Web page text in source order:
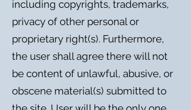
including copyrights, trademarks,
privacy of other personal or
proprietary right(s). Furthermore,
the user shall agree there will not
be content of unlawful, abusive, or
obscene material(s) submitted to